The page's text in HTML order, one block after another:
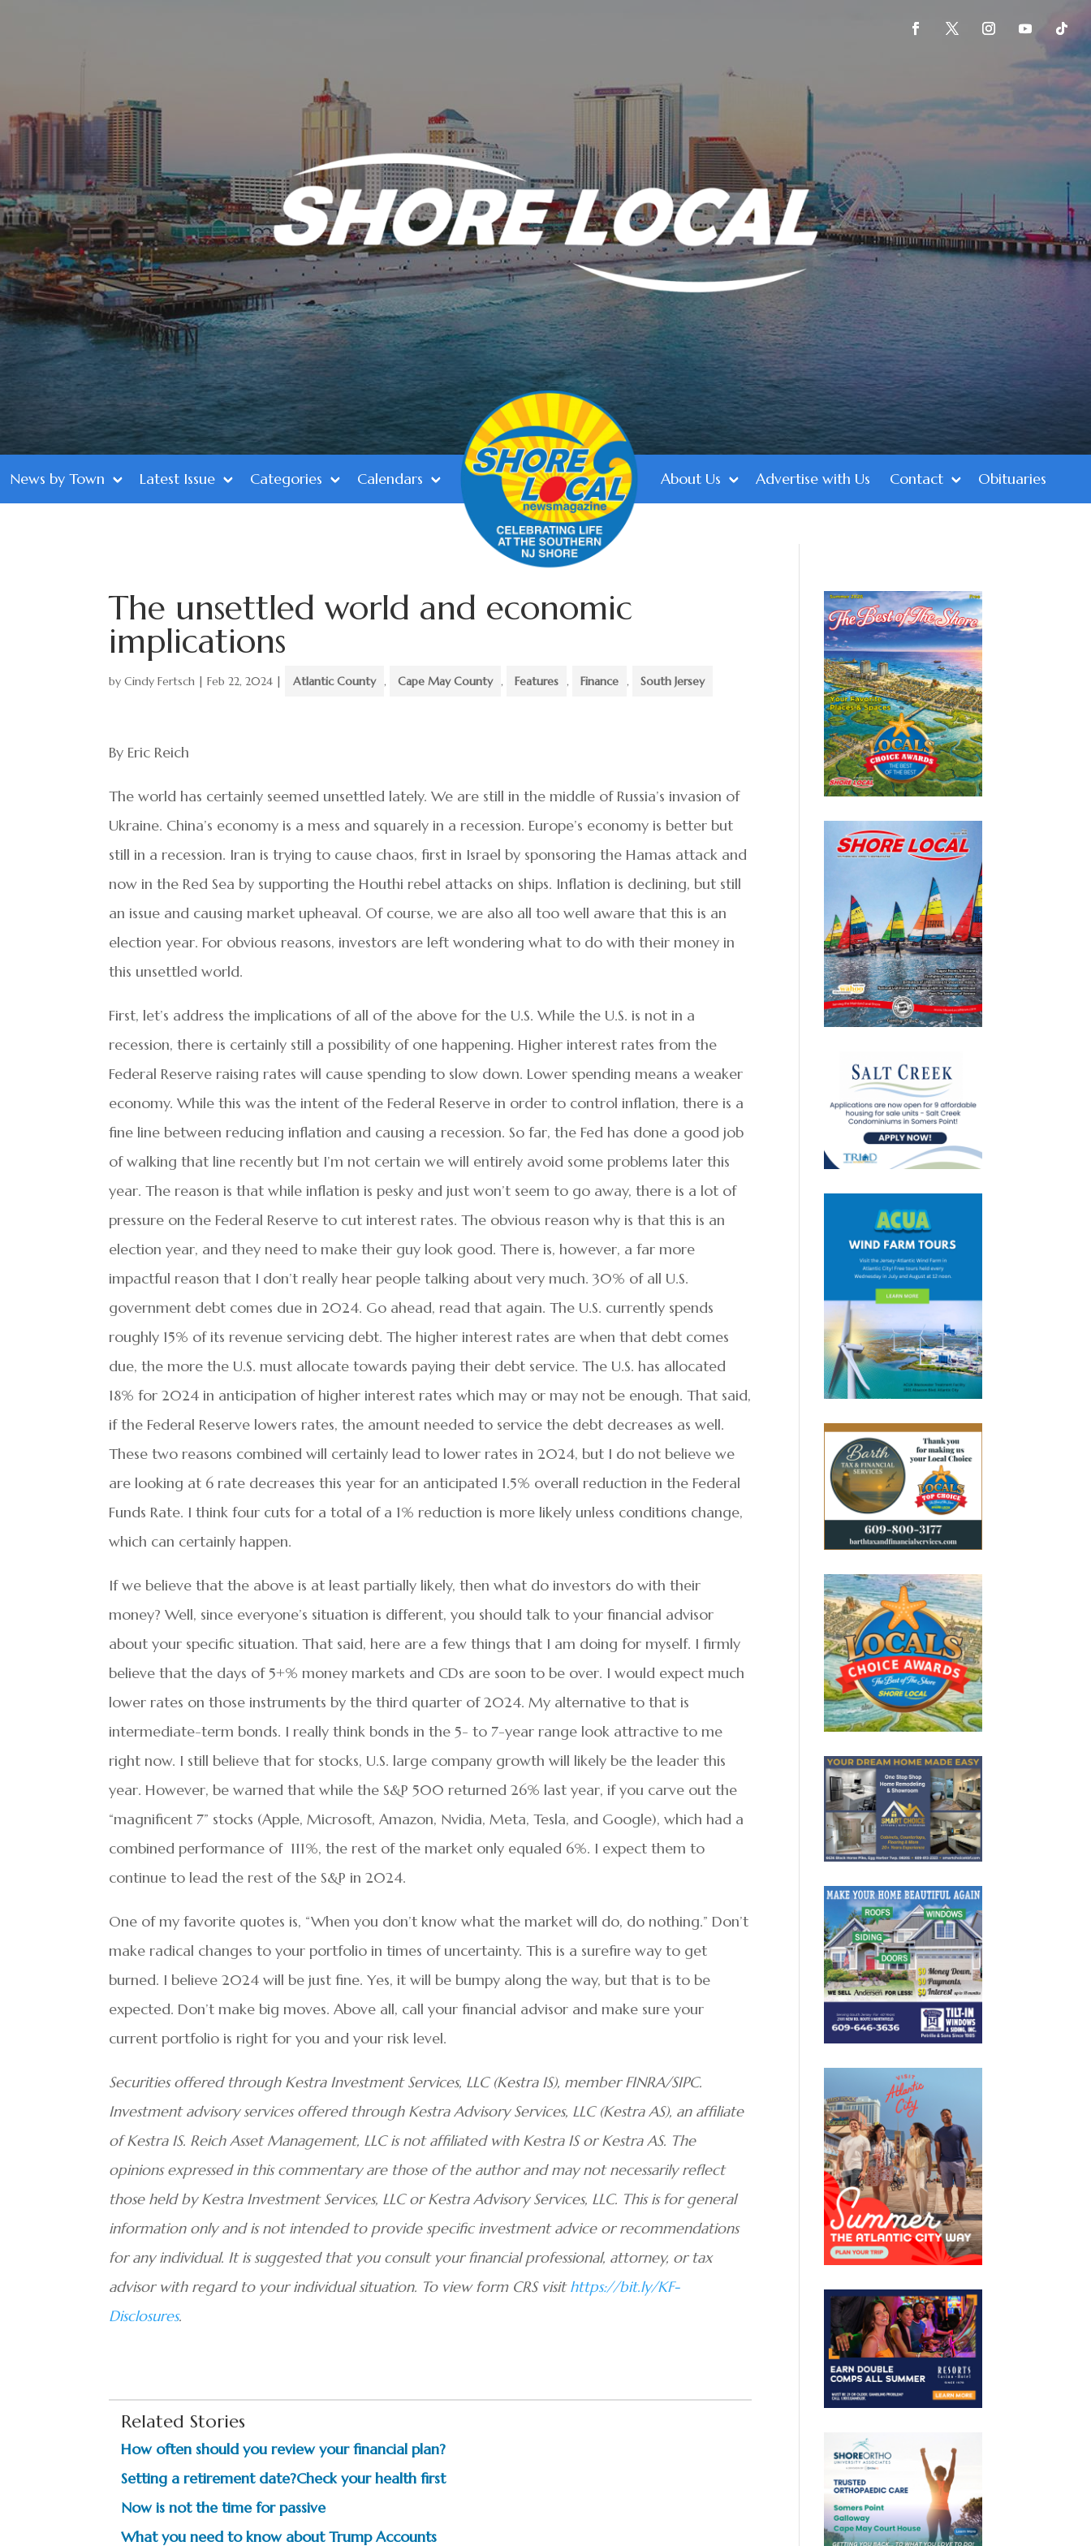
News by Town Latest Issue Categories Calendars About Us Advertise with Us Contact Obituaries
The unsettled world and economic
implications
byCindy Fertsch |Feb 22, 2024 | Atlantic County , Cape May County , Features , Finance , South Jersey
By Eric Reich
The world has certainly seemed unsettled lately. We are still in the middle of Russia’s invasion of
Ukraine. China’s economy is a mess and squarely in a recession. Europe’s economy is better but
still in a recession. Iran is trying to cause chaos, first in Israel by sponsoring the Hamas attack and
now in the Red Sea by supporting the Houthi rebel attacks on ships. Inflation is declining, but still
an issue and causing market upheaval. Of course, we are also all too well aware that this is an
election year. For obvious reasons, investors are left wondering what to do with their money in
this unsettled world.
First, let’s address the implications of all of the above for the U.S. While the U.S. is not in a
recession, there is certainly still a possibility of one happening. Higher interest rates from the
Federal Reserve raising rates will cause spending to slow down. Lower spending means a weaker
economy. While this was the intent of the Federal Reserve in order to control inflation, there is a
fine line between reducing inflation and causing a recession. So far, the Fed has done a good job
of walking that line recently but I’m not certain we will entirely avoid some problems later this
year. The reason is that while inflation is pesky and just won’t seem to go away, there is a lot of
pressure on the Federal Reserve to cut interest rates. The obvious reason why is that this is an
election year, and they need to make their guy look good. There is, however, a far more
impactful reason that I don’t really hear people talking about very much. 30% of all U.S.
government debt comes due in 2024. Go ahead, read that again. The U.S. currently spends
roughly 15% of its revenue servicing debt. The higher interest rates are when that debt comes
due, the more the U.S. must allocate towards paying their debt service. The U.S. has allocated
18% for 2024 in anticipation of higher interest rates which may or may not be enough. That said,
if the Federal Reserve lowers rates, the amount needed to service the debt decreases as well.
These two reasons combined will certainly lead to lower rates in 2024, but I do not believe we
are looking at 6 rate decreases this year for an anticipated 1.5% overall reduction in the Federal
Funds Rate. I think four cuts for a total of a 1% reduction is more likely unless conditions change,
which can certainly happen.
If we believe that the above is at least partially likely, then what do investors do with their
money? Well, since everyone’s situation is different, you should talk to your financial advisor
about your specific situation. That said, here are a few things that I am doing for myself. I firmly
believe that the days of 5+% money markets and CDs are soon to be over. I would expect much
lower rates on those instruments by the third quarter of 2024. My alternative to that is
intermediate-term bonds. I really think bonds in the 5- to 7-year range look attractive to me
right now. I still believe that for stocks, U.S. large company growth will likely be the leader this
year. However, be warned that while the S&P 500 returned 26% last year, if you carve out the
“magnificent 7” stocks (Apple, Microsoft, Amazon, Nvidia, Meta, Tesla, and Google), which had a
combined performance of 111%, the rest of the market only equaled 6%. I expect them to
continue to lead the rest of the S&P in 2024.
One of my favorite quotes is, “When you don’t know what the market will do, do nothing.” Don’t
make radical changes to your portfolio in times of uncertainty. This is a surefire way to get
burned. I believe 2024 will be just fine. Yes, it will be bumpy along the way, but that is to be
expected. Don’t make big moves. Above all, call your financial advisor and make sure your
current portfolio is right for you and your risk level.
Securities offered through Kestra Investment Services, LLC (Kestra IS), member FINRA/SIPC.
Investment advisory services offered through Kestra Advisory Services, LLC (Kestra AS), an affiliate
of Kestra IS. Reich Asset Management, LLC is not affiliated with Kestra IS or Kestra AS. The
opinions expressed in this commentary are those of the author and may not necessarily reflect
those held by Kestra Investment Services, LLC or Kestra Advisory Services, LLC. This is for general
information only and is not intended to provide specific investment advice or recommendations
for any individual. It is suggested that you consult your financial professional, attorney, or tax
advisor with regard to your individual situation. To view form CRS visithttps://bit.ly/KF-
Disclosures.
Related Stories
How often should you review your financial plan?
Setting a retirement date?Check your health first
Now is not the time for passive
What you need to know about Trump Accounts